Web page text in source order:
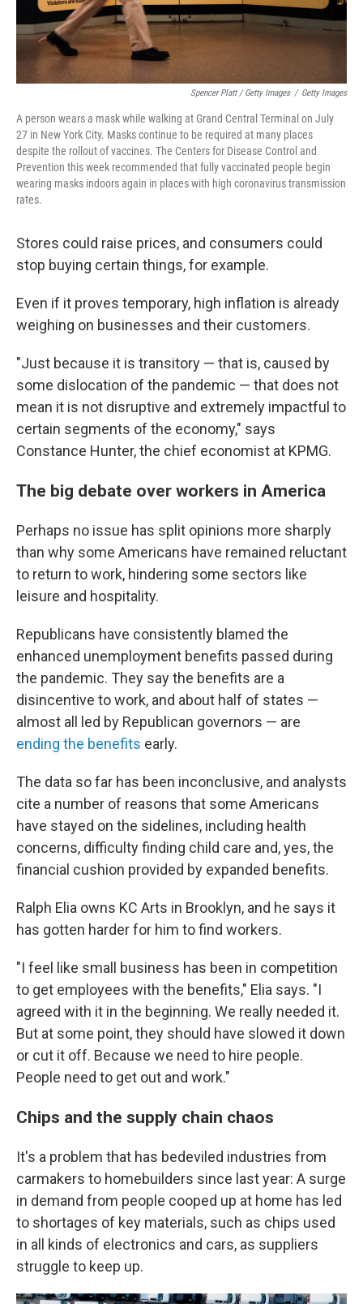
Spencer Platt / Getty Images / Getty Images
A person wears a mask while walking at Grand Central Terminal on July
27 in New York City. Masks continue to be required at many places
despite the rollout of vaccines. The Centers for Disease Control and
Prevention this week recommended that fully vaccinated people begin
wearing masks indoors again in places with high coronavirus transmission
rates.
Stores could raise prices, and consumers could
stop buying certain things, for example.
Even if it proves temporary, high inflation is already
weighing on businesses and their customers.
"Just because it is transitory — that is, caused by
some dislocation of the pandemic — that does not
mean it is not disruptive and extremely impactful to
certain segments of the economy," says
Constance Hunter, the chief economist at KPMG.
The big debate over workers in America
Perhaps no issue has split opinions more sharply
than why some Americans have remained reluctant
to return to work, hindering some sectors like
leisure and hospitality.
Republicans have consistently blamed the
enhanced unemployment benefits passed during
the pandemic. They say the benefits are a
disincentive to work, and about half of states —
almost all led by Republican governors — are
ending the benefits early.
The data so far has been inconclusive, and analysts
cite a number of reasons that some Americans
have stayed on the sidelines, including health
concerns, difficulty finding child care and, yes, the
financial cushion provided by expanded benefits.
Ralph Elia owns KC Arts in Brooklyn, and he says it
has gotten harder for him to find workers.
"I feel like small business has been in competition
to get employees with the benefits," Elia says. "I
agreed with it in the beginning. We really needed it.
But at some point, they should have slowed it down
or cut it off. Because we need to hire people.
People need to get out and work."
Chips and the supply chain chaos
It's a problem that has bedeviled industries from
carmakers to homebuilders since last year: A surge
in demand from people cooped up at home has led
to shortages of key materials, such as chips used
in all kinds of electronics and cars, as suppliers
struggle to keep up.